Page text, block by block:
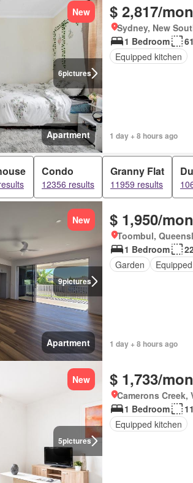
6pictures
New
Apartment
$ 2,817/
Sydney, New
1 Bedroom
Equipped kitchen
1 day + 8 hours ago
Condo
12356 results
Granny Flat
11959 results
9pictures
New
Apartment
$ 1,950/
Toombul,
1 Bedroom
Garden
1 day + 8 hours ago
5pictures
New $ 1,733/
Camerons Creek,
1 Bedroom
Equipped kitchen